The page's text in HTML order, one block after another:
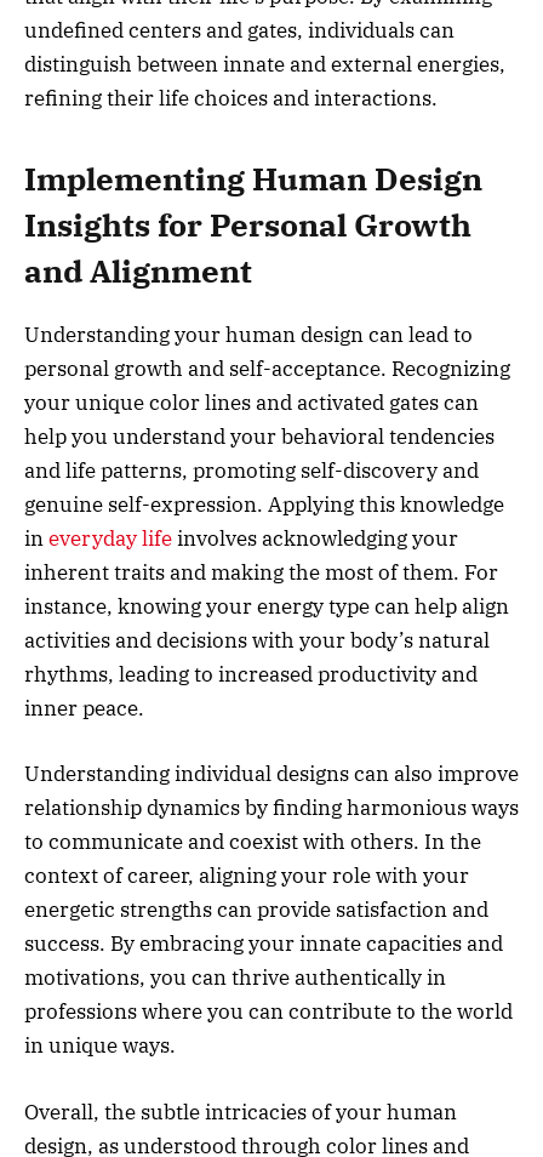
undefined centers and gates, individuals can
distinguish between innate and external energies,
refining their life choices and interactions.
Implementing Human Design
Insights for Personal Growth
and Alignment
Understanding your human design can lead to
personal growth and self-acceptance. Recognizing
your unique color lines and activated gates can
help you understand your behavioral tendencies
and life patterns, promoting self-discovery and
genuine self-expression. Applying this knowledge
ineveryday lifeinvolves acknowledging your
inherent traits and making the most of them. For
instance, knowing your energy type can help align
activities and decisions with your body’s natural
rhythms, leading to increased productivity and
inner peace.
Understanding individual designs can also improve
relationship dynamics by finding harmonious ways
to communicate and coexist with others. In the
context of career, aligning your role with your
energetic strengths can provide satisfaction and
success. By embracing your innate capacities and
motivations, you can thrive authentically in
professions where you can contribute to the world
in unique ways.
Overall, the subtle intricacies of your human
design, as understood through color lines and